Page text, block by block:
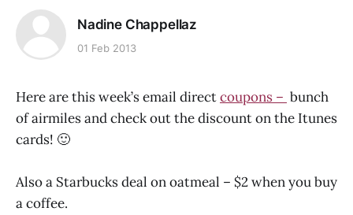
Nadine Chappellaz
01 Feb 2013
Here are this week’s email directcoupons – bunch
of airmiles and check out the discount on the Itunes
cards! 🙂
Also a Starbucks deal on oatmeal – $2 when you buy
a coffee.